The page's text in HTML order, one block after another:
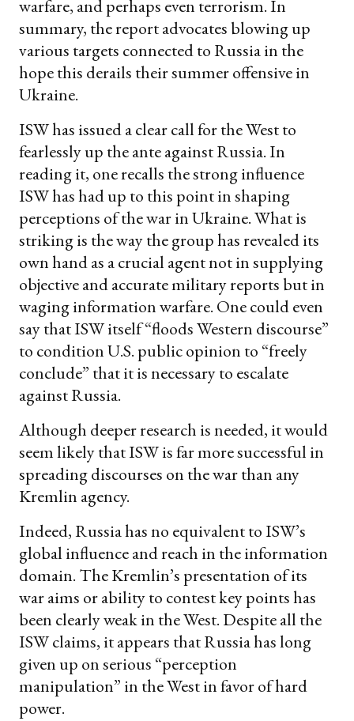
warfare, and perhaps even terrorism. In
summary, the report advocates blowing up
various targets connected to Russia in the
hope this derails their summer offensive in
Ukraine.
ISW has issued a clear call for the West to
fearlessly up the ante against Russia. In
reading it, one recalls the strong influence
ISW has had up to this point in shaping
perceptions of the war in Ukraine. What is
striking is the way the group has revealed its
own hand as a crucial agent not in supplying
objective and accurate military reports but in
waging information warfare. One could even
say that ISW itself “floods Western discourse”
to condition U.S. public opinion to “freely
conclude” that it is necessary to escalate
against Russia.
Although deeper research is needed, it would
seem likely that ISW is far more successful in
spreading discourses on the war than any
Kremlin agency.
Indeed, Russia has no equivalent to ISW’s
global influence and reach in the information
domain. The Kremlin’s presentation of its
war aims or ability to contest key points has
been clearly weak in the West. Despite all the
ISW claims, it appears that Russia has long
given up on serious “perception
manipulation” in the West in favor of hard
power.